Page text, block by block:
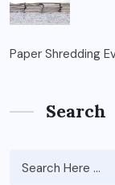
Paper Shredding
Search